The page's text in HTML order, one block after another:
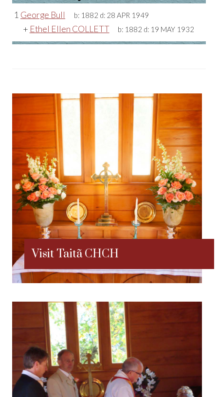
1 George Bull b: 1882 d: 28 APR 1949
+ Ethel Ellen COLLETT b: 1882 d: 19 MAY 1932
Visit Taitã CHCH